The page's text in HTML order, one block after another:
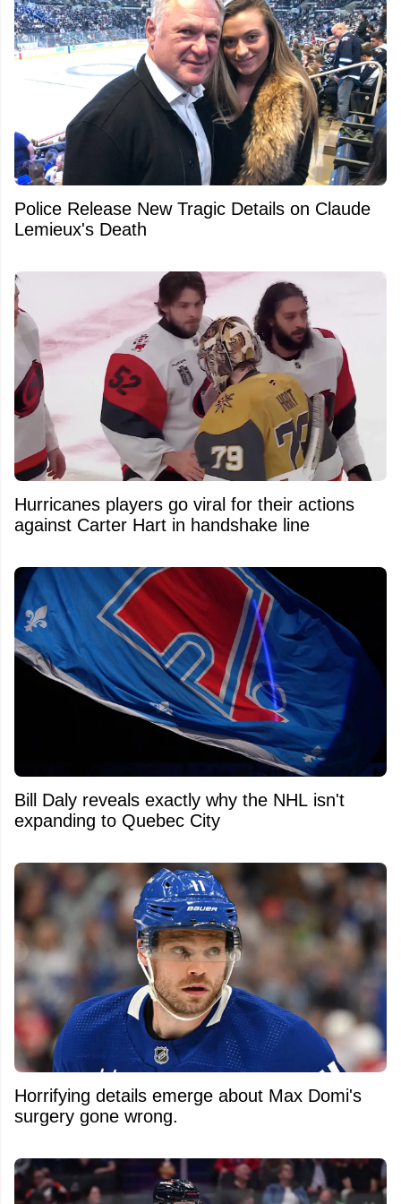
Police Release New Tragic Details on Claude
Lemieux's Death
Hurricanes players go viral for their actions
against Carter Hart in handshake line
Bill Daly reveals exactly why the NHL isn't
expanding to Quebec City
Horrifying details emerge about Max Domi's
surgery gone wrong.